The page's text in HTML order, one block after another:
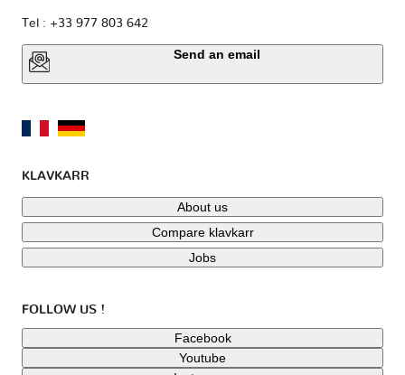
Tel : +33 977 803 642
Send an email
KLAVKARR
About us
Compare klavkarr
Jobs
FOLLOW US !
Facebook
Youtube